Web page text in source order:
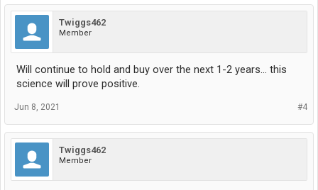
Twiggs462
Member
Will continue to hold and buy over the next 1-2 years... this
science will prove positive.
#4
Jun 8, 2021
Twiggs462
Member